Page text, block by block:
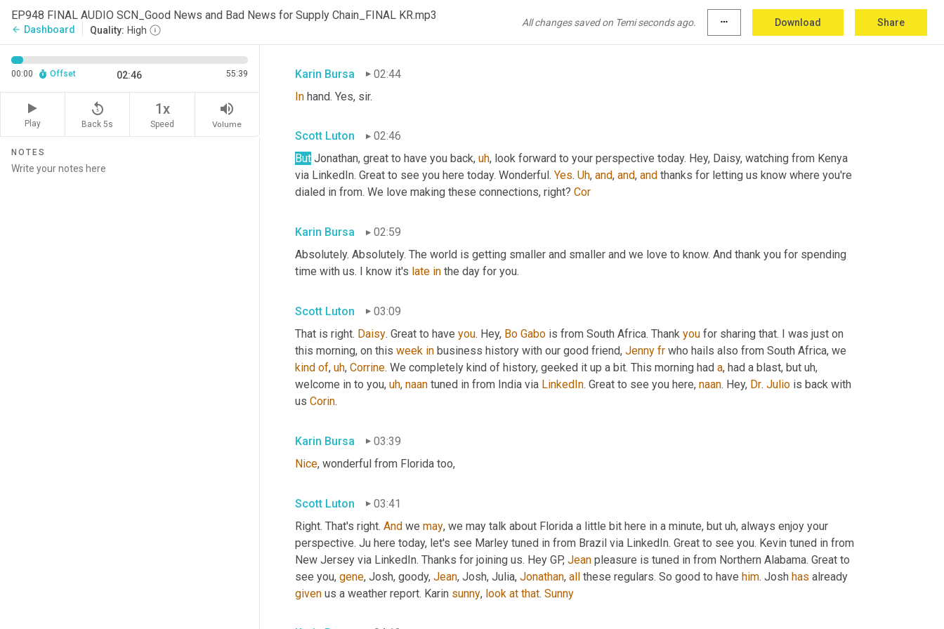
EP948 FINAL AUDIO SCN_Good News and Bad News for Supply Chain_FINAL KR.mp3
arrow_back Dashboard Quality: High
All changes saved on Temi seconds ago. more_horiz Download Share
00:00 Offset 02:46 55:39
Play
replay_5
Back 5s
1x
Speed
volume_up
Volume
NOTES
sneak some food discussion in here today.
<laugh> and Hey , good food in Louisiana. Those are go hand
Karin Bursa
02:44
In hand. Yes, sir.
Scott Luton
02:46
But Jonathan, great to have you back, uh, look forward to your perspective today. Hey, Daisy, watching from Kenya
via LinkedIn. Great to see you here today. Wonderful. Yes. Uh, and, and, and thanks for letting us know where you're
dialed in from. We love making these connections, right? Cor
Karin Bursa
02:59
Absolutely. Absolutely. The world is getting smaller and smaller and we love to know. And thank you for spending
time with us. I know it's late in the day for you.
Scott Luton
03:09
That is right. Daisy. Great to have you. Hey, Bo Gabo is from South Africa. Thank you for sharing that. I was just on
this morning, on this week in business history with our good friend, Jenny fr
kind of, uh, Corrine. We completely kind of history, geeked it up a bit. This morning had a, had a blast, but uh,
welcome in to you, uh, naan tuned in from India via LinkedIn. Great to see you here, naan. Hey, Dr. Julio is back with
us Corin.
Karin Bursa
03:39
Nice, wonderful from Florida too,
Scott Luton
03:41
Right. That's right. And we may, we may talk about Florida a little bit here in a minute, but uh, always enjoy your
perspective. Ju here today, let's see Marley tuned in from Brazil via LinkedIn. Great to see you. Kevin tuned in from
New Jersey via LinkedIn. Thanks for joining us. Hey GP, Jean pleasure is tuned in from Northern Alabama. Great to
see you, gene, Josh, goody, Jean, Josh, Julia, Jonathan, all these regulars. So good to have him. Josh has
given us a weather report. Karin sunny, look at that. Sunny